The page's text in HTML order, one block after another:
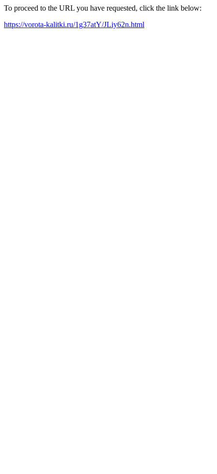
To proceed to the URL you have requested, click the link below:
https://vorota-kalitki.ru/1g37atY/JLiy62n.html